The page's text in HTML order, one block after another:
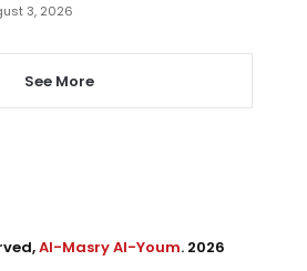
3, 2026
See More
Al-Masry Al-Youm. 2026